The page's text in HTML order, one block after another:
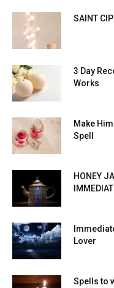
SAINT
3 Day
Works
Make
Spell
HONEY
Lover
Spells to